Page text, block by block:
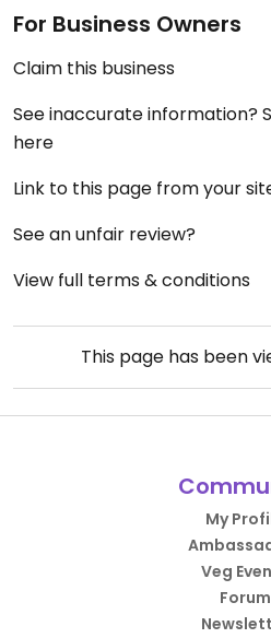
For Business Owners
Claim this business
See inaccurate information?
here
Link to this page from your
See an unfair review?
View full terms & conditions
This page has been
My
Veg
Forum